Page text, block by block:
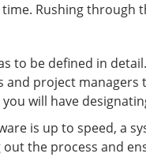
Rushing through
to be defined in
and project
will have
is up to speed, a
the process and